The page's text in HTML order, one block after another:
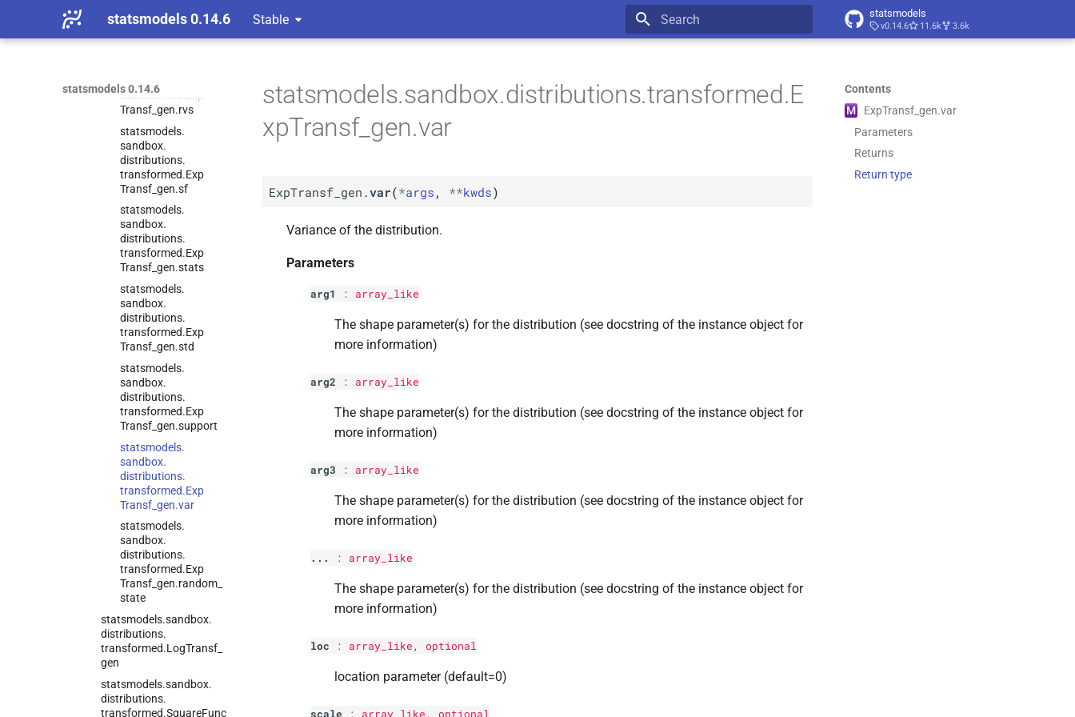
statsmodels 0.14.6 Stable statsmodels
v0.14.6 11.6k 3.6k
statsmodels 0.14.6
transformed.Exp
transformed.
Transf_ gen.rvs
statsmodels.
sandbox.
distributions.
transformed.Exp
Transf_ gen.sf
statsmodels.
sandbox.
distributions.
transformed.Exp
Transf_ gen.stats
statsmodels.
sandbox.
distributions.
transformed.Exp
Transf_ gen.std
statsmodels.
sandbox.
distributions.
transformed.Exp
Transf_ gen.support
statsmodels.
sandbox.
distributions.
transformed.Exp
Transf_ gen.var
statsmodels.
sandbox.
distributions.
transformed.Exp
Transf_ gen.random_
state
statsmodels.sandbox.
distributions.
transformed.LogTransf_
gen
statsmodels.sandbox.
distributions.
transformed.SquareFunc
Contents
M
ExpTransf_ gen.var
Parameters
Returns
Return type
statsmodels.sandbox.distributions.transformed.E
xpTransf_gen.var
ExpTransf_gen.var(*args , **kwds)
Variance of the distribution.
Parameters
arg1 : array_like
The shape parameter(s) for the distribution (see docstring of the instance object for
more information)
arg2 : array_like
The shape parameter(s) for the distribution (see docstring of the instance object for
more information)
arg3 : array_like
The shape parameter(s) for the distribution (see docstring of the instance object for
more information)
... : array_like
The shape parameter(s) for the distribution (see docstring of the instance object for
more information)
loc : array_like, optional
location parameter (default=0)
scale : array_like, optional